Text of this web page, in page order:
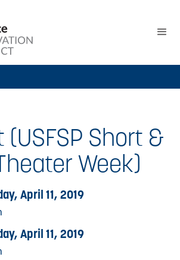
(USFSP Short &
Week)
April 11, 2019
April 11, 2019